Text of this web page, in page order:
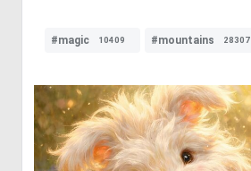
#magic 10409 #mountains 28307